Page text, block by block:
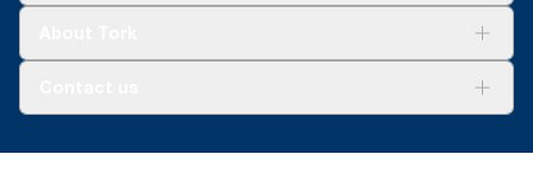
Blog(866) 722-8675